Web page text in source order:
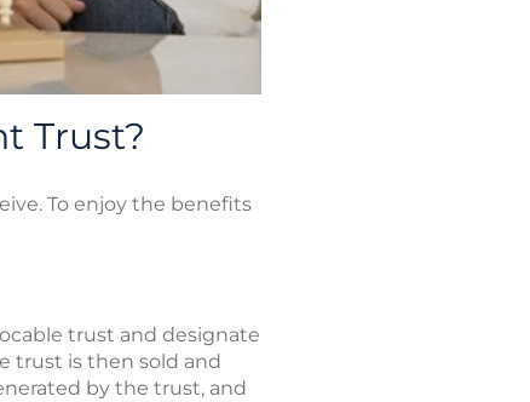
Trust?
To enjoy the benefits
trust and designate
trust is then sold and
by the trust, and